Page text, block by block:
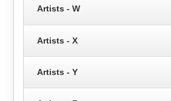
Artists - W
Artists - X
Artists - Y